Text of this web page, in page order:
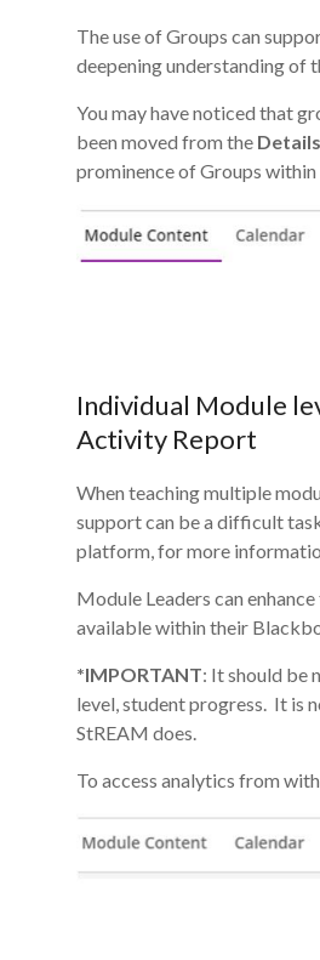
The use of Groups can
deepening understanding of
You may have noticed that
been moved from the
prominence of Groups
Individual Module
Activity Report
When teaching multiple
support can be a difficult
platform, for more
Module Leaders can
available within their
*IMPORTANT: It should be
level, student progress. It is
StREAM does.
To access analytics from